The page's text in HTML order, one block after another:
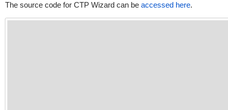
The source code for CTP Wizard can be accessed here.